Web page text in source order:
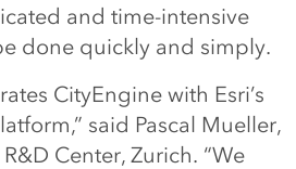
and time-intensive
done quickly and simply.
CityEngine with Esri’s
said Pascal Mueller,
Center, Zurich. “We